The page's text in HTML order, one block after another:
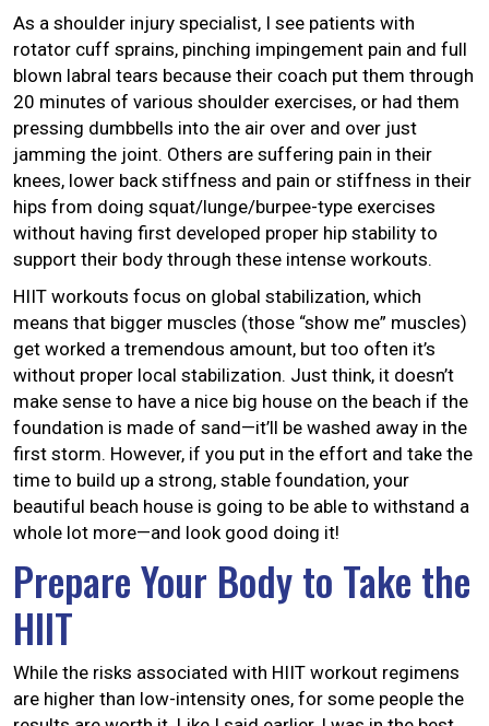
As a shoulder injury specialist, I see patients with
rotator cuff sprains, pinching impingement pain and full
blown labral tears because their coach put them through
20 minutes of various shoulder exercises, or had them
pressing dumbbells into the air over and over just
jamming the joint. Others are suffering pain in their
knees, lower back stiffness and pain or stiffness in their
hips from doing squat/lunge/burpee-type exercises
without having first developed proper hip stability to
support their body through these intense workouts.
HIIT workouts focus on global stabilization, which
means that bigger muscles (those “show me” muscles)
get worked a tremendous amount, but too often it’s
without proper local stabilization. Just think, it doesn’t
make sense to have a nice big house on the beach if the
foundation is made of sand—it’ll be washed away in the
first storm. However, if you put in the effort and take the
time to build up a strong, stable foundation, your
beautiful beach house is going to be able to withstand a
whole lot more—and look good doing it!
Prepare Your Body to Take the
HIIT
While the risks associated with HIIT workout regimens
are higher than low-intensity ones, for some people the